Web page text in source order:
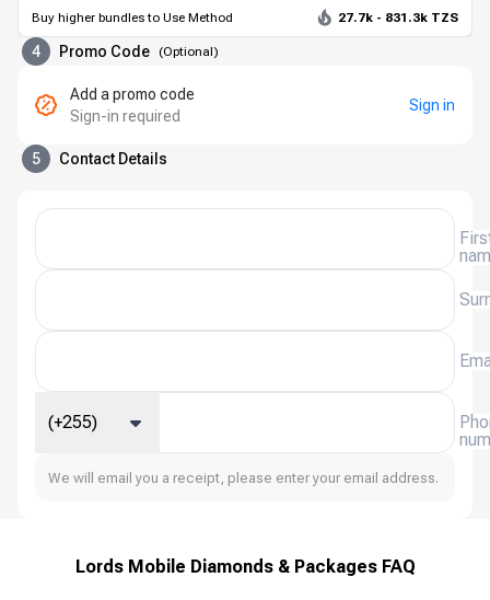
Buy higher bundles to Use Method 27.7k - 831.3k TZS
4 Promo Code (Optional)
Add a promo code
Sign-in required
Sign in
5 Contact Details
(+255)
We will email you a receipt, please enter your email address.
Lords Mobile Diamonds & Packages FAQ